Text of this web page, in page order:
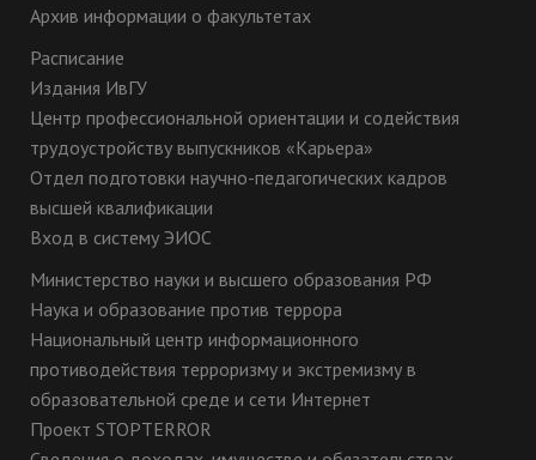
Архив информации о факультетах
Расписание
Издания ИвГУ
Центр профессиональной ориентации и содействия
трудоустройству выпускников «Карьера»
Отдел подготовки научно-педагогических кадров
высшей квалификации
Вход в систему ЭИОС
Министерство науки и высшего образования РФ
Наука и образование против террора
Национальный центр информационного
противодействия терроризму и экстремизму в
образовательной среде и сети Интернет
Проект STOPTERROR